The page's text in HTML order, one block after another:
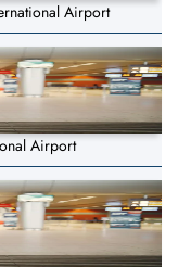
Airport
Airport